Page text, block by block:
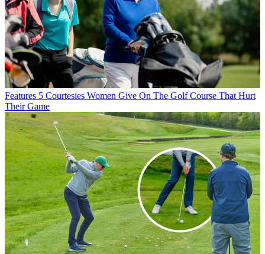
Features 5 Courtesies Women Give On The Golf Course That Hurt
Their Game